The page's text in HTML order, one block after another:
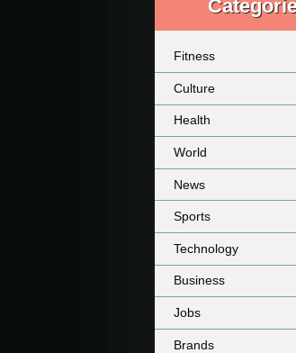
Fitness
Culture
Health
World
News
Sports
Technology
Business
Jobs
Brands